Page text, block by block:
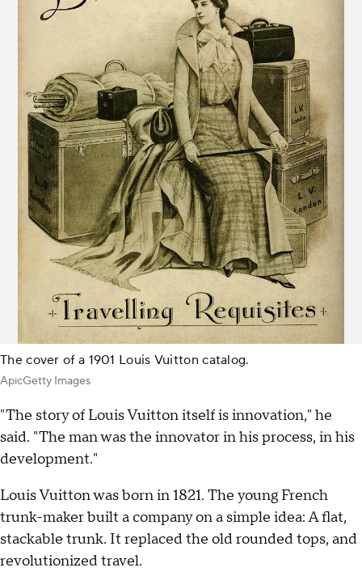
The cover of a 1901 Louis Vuitton catalog.
ApicGetty Images
"The story of Louis Vuitton itself is innovation," he
said. "The man was the innovator in his process, in his
development."
Louis Vuitton was born in 1821. The young French
trunk-maker built a company on a simple idea: A flat,
stackable trunk. It replaced the old rounded tops, and
revolutionized travel.